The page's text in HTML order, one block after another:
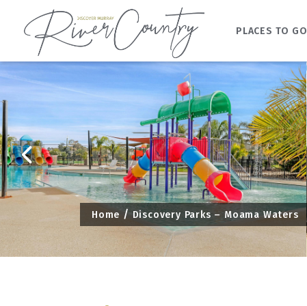
Skip
to
content
PLACES TO GO
Home Discovery Parks – Moama Waters